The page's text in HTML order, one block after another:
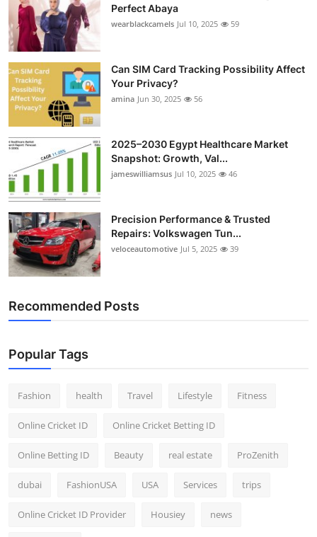
Perfect Abaya
wearblackcamels Jul 10, 2025 59
Can SIM Card Tracking Possibility Affect
Your Privacy?
amina Jun 30, 2025 56
2025–2030 Egypt Healthcare Market
Snapshot: Growth, Val...
jameswilliamsus Jul 10, 2025 46
Precision Performance & Trusted
Repairs: Volkswagen Tun...
veloceautomotive Jul 5, 2025 39
Recommended Posts
Popular Tags
Fashion health Travel Lifestyle Fitness
Online Cricket ID Online Cricket Betting ID
Online Betting ID Beauty real estate ProZenith
dubai FashionUSA USA Services trips
Online Cricket ID Provider Housiey news